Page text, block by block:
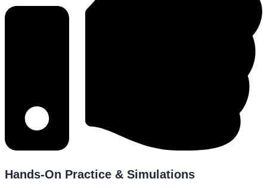
Hands-On Practice & Simulations